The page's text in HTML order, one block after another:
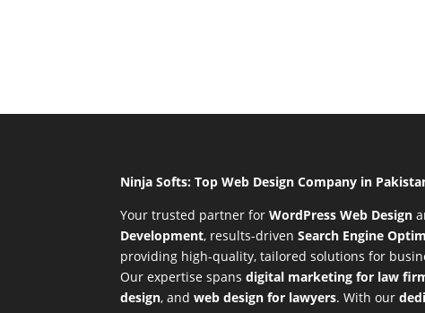
Ninja Softs: Top Web Design Company in
Your trusted partner for WordPress Web Design
Development, results-drivenSearch Engine
providing high-quality, tailored solutions for
Our expertise spansdigital marketing for law
design, andweb design for lawyers. With our